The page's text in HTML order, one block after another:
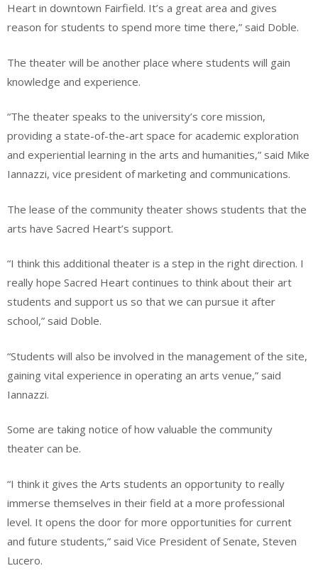
Heart in downtown Fairfield. It’s a great area and gives
reason for students to spend more time there,” said Doble.
The theater will be another place where students will gain
knowledge and experience.
“The theater speaks to the university’s core mission,
providing a state-of-the-art space for academic exploration
and experiential learning in the arts and humanities,” said Mike
Iannazzi, vice president of marketing and communications.
The lease of the community theater shows students that the
arts have Sacred Heart’s support.
“I think this additional theater is a step in the right direction. I
really hope Sacred Heart continues to think about their art
students and support us so that we can pursue it after
school,” said Doble.
“Students will also be involved in the management of the site,
gaining vital experience in operating an arts venue,” said
Iannazzi.
Some are taking notice of how valuable the community
theater can be.
“I think it gives the Arts students an opportunity to really
immerse themselves in their field at a more professional
level. It opens the door for more opportunities for current
and future students,” said Vice President of Senate, Steven
Lucero.